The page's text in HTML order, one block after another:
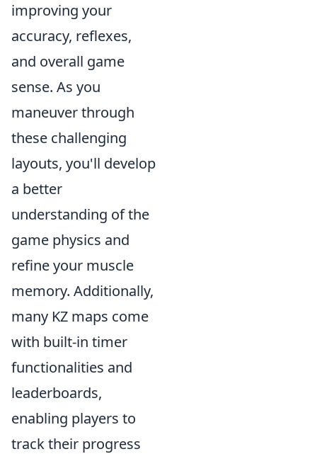
improving your
accuracy, reflexes,
and overall game
sense. As you
maneuver through
these challenging
layouts, you'll develop
a better
understanding of the
game physics and
refine your muscle
memory. Additionally,
many KZ maps come
with built-in timer
functionalities and
leaderboards,
enabling players to
track their progress